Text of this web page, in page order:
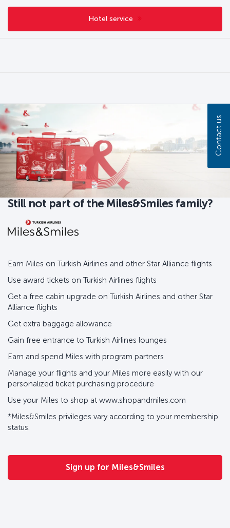
Hotel service
Still not part of the Miles&Smiles family?
Earn Miles on Turkish Airlines and other Star Alliance flights
Use award tickets on Turkish Airlines flights
Get a free cabin upgrade on Turkish Airlines and other Star
Alliance flights
Get extra baggage allowance
Gain free entrance to Turkish Airlines lounges
Earn and spend Miles with program partners
Manage your flights and your Miles more easily with our
personalized ticket purchasing procedure
Use your Miles to shop at www.shopandmiles.com
*Miles&Smiles privileges vary according to your membership
status.
Sign up for Miles&Smiles
Contact us